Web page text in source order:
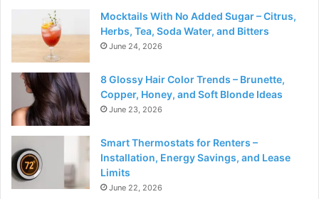
Mocktails With No Added Sugar – Citrus,
Herbs, Tea, Soda Water, and Bitters
June 24, 2026
8 Glossy Hair Color Trends – Brunette,
Copper, Honey, and Soft Blonde Ideas
June 23, 2026
Smart Thermostats for Renters –
Installation, Energy Savings, and Lease
Limits
June 22, 2026